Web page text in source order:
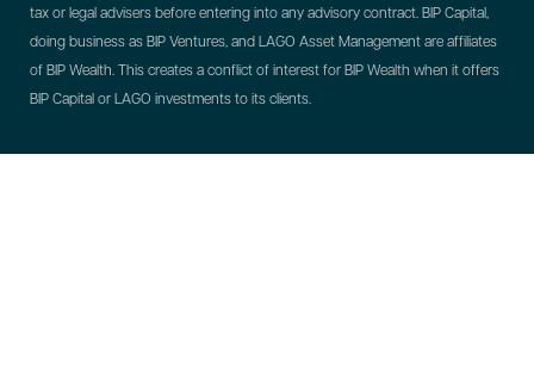
tax or legal advisers before entering into any advisory contract. BIP Capital,
doing business as BIP Ventures, and LAGO Asset Management are affiliates
of BIP Wealth. This creates a conflict of interest for BIP Wealth when it offers
BIP Capital or LAGO investments to its clients.